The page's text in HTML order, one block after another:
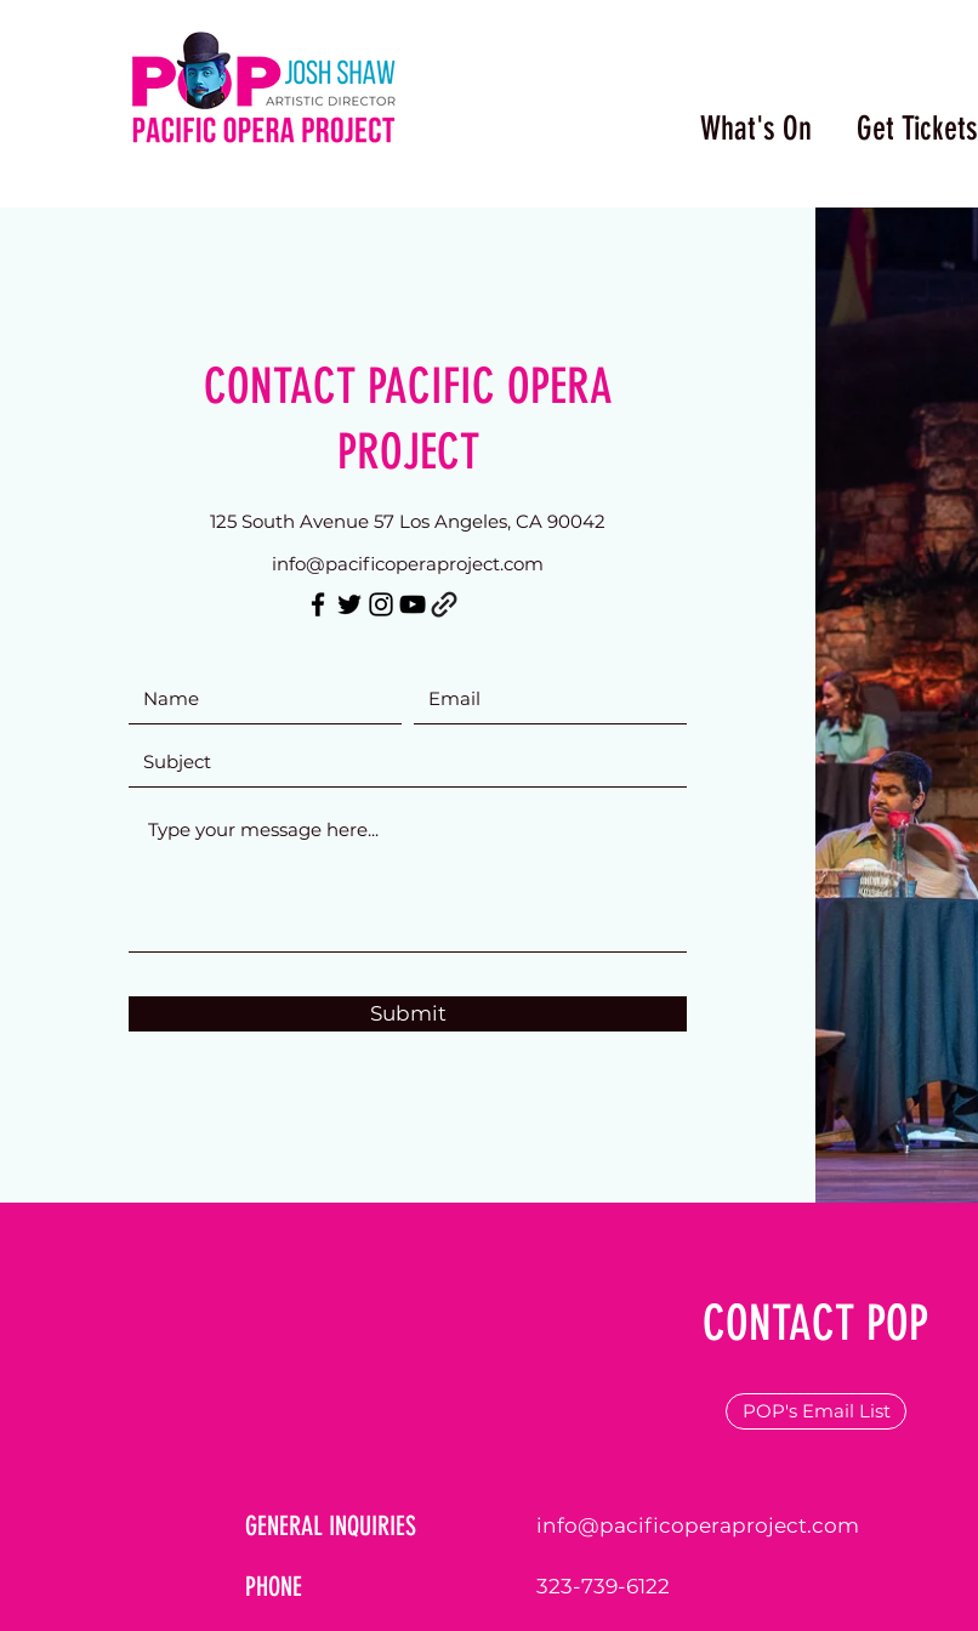
What's On Get Tickets
CONTACT PACIFIC OPERA
PROJECT
125 South Avenue 57 Los Angeles, CA 90042
info@pacificoperaproject.com
Submit
CONTACT POP
POP's Email List
GENERAL INQUIRIES info@pacificoperaproject.com
PHONE 323-739-6122